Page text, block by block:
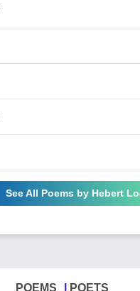
See All Poems by Hebert
POEMS POETS